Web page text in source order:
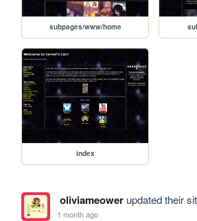
subpages/www/home
index
oliviameowerupdated their
1 month ago